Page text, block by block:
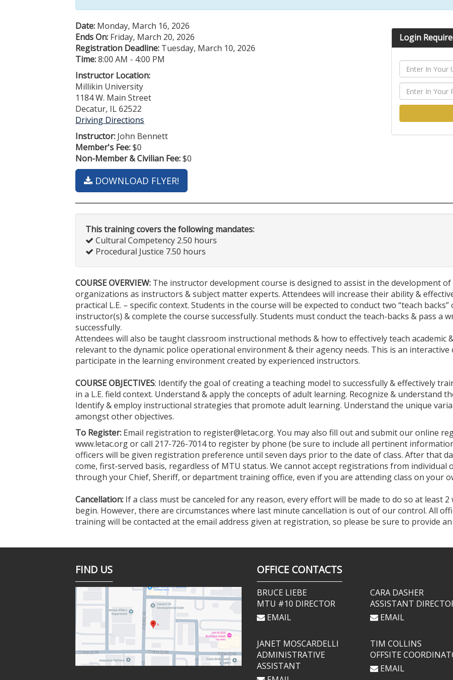
Login
Date: Monday, March 16, 2026
Ends On: Friday, March 20, 2026
Registration Deadline: Tuesday, March 10, 2026
Time:8:00 AM - 4:00 PM
Instructor Location:
Millikin University
1184 W. Main Street
Decatur, IL 62522
Driving Directions
Instructor: John Bennett
Member's Fee:$0
Non-Member & Civilian Fee:$0
DOWNLOAD FLYER!
This training covers the following mandates:
Cultural Competency 2.50 hours
Procedural Justice 7.50 hours
COURSE OVERVIEW: The instructor development course is designed to assist in the development
organizations as instructors & subject matter experts. Attendees will increase their ability &
practical L.E. – specific context. Students in the course will be expected to conduct two “teach
instructor(s) & complete the course successfully. Students must conduct the teach-backs & pass a
successfully.
Attendees will also be taught classroom instructional methods & how to effectively teach academic
relevant to the dynamic police operational environment & their agency needs. This is an
participate in the learning environment created by experienced instructors.
COURSE OBJECTIVES: Identify the goal of creating a teaching model to successfully & effectively
in a L.E. field context. Understand & apply the concepts of adult learning. Recognize & understand
Identify & employ instructional strategies that promote adult learning. Understand the unique
amongst other objectives.
To Register: Email registration to register@letac.org. You may also fill out and submit our online
www.letac.org or call 217-726-7014 to register by phone (be sure to include all pertinent
officers will be given registration preference until seven days prior to the date of class. After that
come, first-served basis, regardless of MTU status. We cannot accept registrations from
through your Chief, Sheriff, or department training office, even if you are attending class on your
Cancellation: If a class must be canceled for any reason, every effort will be made to do so at least
begin. However, there are circumstances where last minute cancellation is out of our control. All
training will be contacted at the email address given at registration, so please be sure to provide
FIND US OFFICE CONTACTS
BRUCE LIEBE
MTU #10 DIRECTOR
EMAIL
CARA DASHER
ASSISTANT
EMAIL
JANET MOSCARDELLI
ADMINISTRATIVE
ASSISTANT
TIM COLLINS
OFFSITE
EMAIL